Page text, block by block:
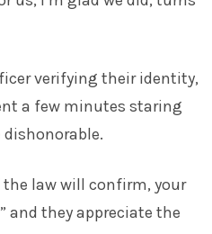
verifying their identity,
a few minutes staring
law will confirm, your
and they appreciate the